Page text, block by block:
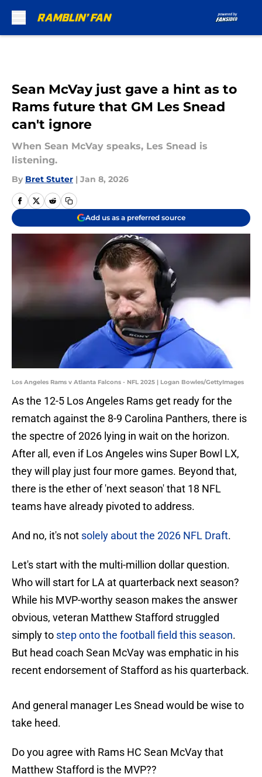
Sean McVay just gave a hint as to
Rams future that GM Les Snead
can't ignore
When Sean McVay speaks, Les Snead is
listening.
By Bret Stuter | Jan 8, 2026
Add us as a preferred source
Los Angeles Rams v Atlanta Falcons - NFL 2025 | Logan Bowles/GettyImages
As the 12-5 Los Angeles Rams get ready for the
rematch against the 8-9 Carolina Panthers, there is
the spectre of 2026 lying in wait on the horizon.
After all, even if Los Angeles wins Super Bowl LX,
they will play just four more games. Beyond that,
there is the ether of 'next season' that 18 NFL
teams have already pivoted to address.
And no, it's not solely about the 2026 NFL Draft.
Let's start with the multi-million dollar question.
Who will start for LA at quarterback next season?
While his MVP-worthy season makes the answer
obvious, veteran Matthew Stafford struggled
simply to step onto the football field this season.
But head coach Sean McVay was emphatic in his
recent endorsement of Stafford as his quarterback.
And general manager Les Snead would be wise to
take heed.
Do you agree with Rams HC Sean McVay that
Matthew Stafford is the MVP??